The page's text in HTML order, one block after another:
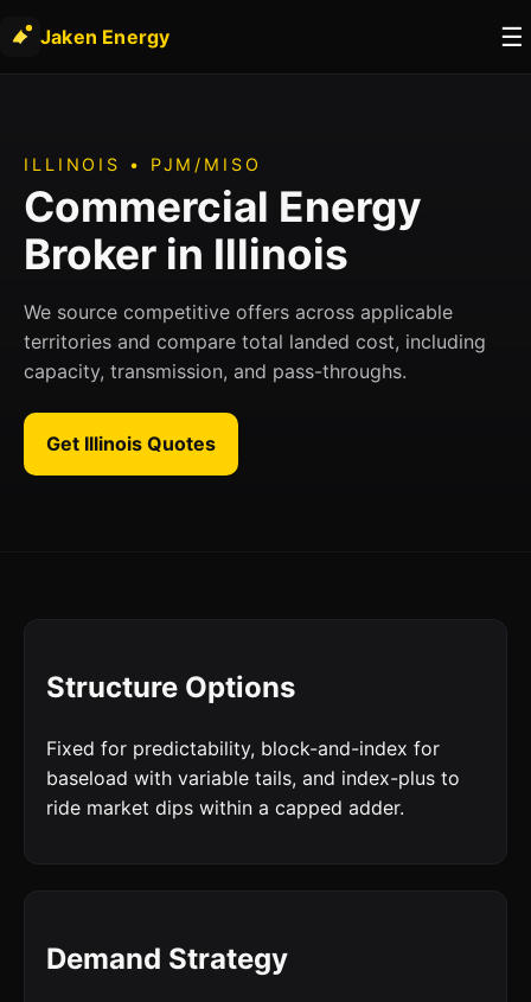
Jaken Energy ☰
ILLINOIS • PJM/MISO
Commercial Energy
Broker in Illinois
We source competitive offers across applicable
territories and compare total landed cost, including
capacity, transmission, and pass-throughs.
Get Illinois Quotes
Structure Options
Fixed for predictability, block-and-index for
baseload with variable tails, and index-plus to
ride market dips within a capped adder.
Demand Strategy